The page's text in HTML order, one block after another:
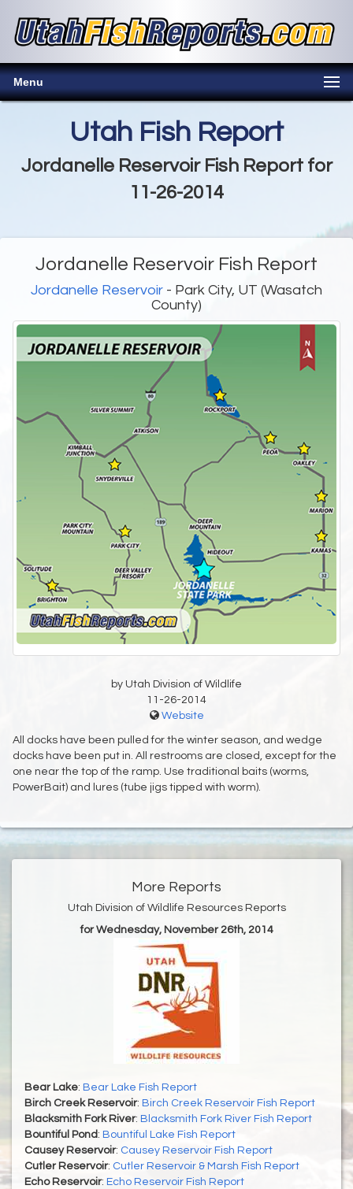
Menu
Utah Fish Report
Jordanelle Reservoir Fish Report for
11-26-2014
Jordanelle Reservoir Fish Report
Jordanelle Reservoir - Park City, UT (Wasatch
County)
by Utah Division of Wildlife
11-26-2014
Website
All docks have been pulled for the winter season, and wedge
docks have been put in. All restrooms are closed, except for the
one near the top of the ramp. Use traditional baits (worms,
PowerBait) and lures (tube jigs tipped with worm).
More Reports
Utah Division of Wildlife Resources Reports
for Wednesday, November 26th, 2014
Bear Lake: Bear Lake Fish Report
Birch Creek Reservoir: Birch Creek Reservoir Fish Report
Blacksmith Fork River: Blacksmith Fork River Fish Report
Bountiful Pond : Bountiful Lake Fish Report
Causey Reservoir: Causey Reservoir Fish Report
Cutler Reservoir: Cutler Reservoir & Marsh Fish Report
Echo Reservoir: Echo Reservoir Fish Report